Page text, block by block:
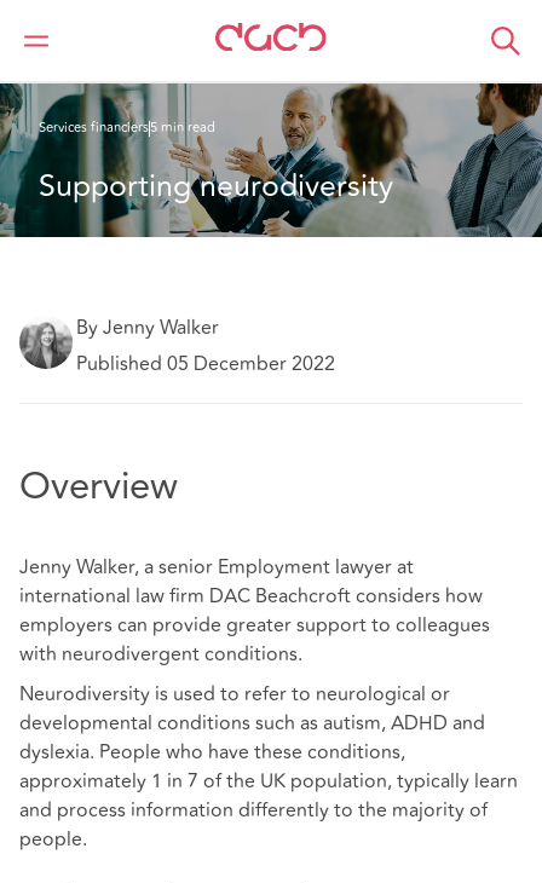
DAC Beachcroft Ce que nous pensons
Services financiers5 min read
Supporting neurodiversity
By Jenny Walker
Published 05 December 2022
Overview
Jenny Walker, a senior Employment lawyer at
international law firm DAC Beachcroft considers how
employers can provide greater support to colleagues
with neurodivergent conditions.
Neurodiversity is used to refer to neurological or
developmental conditions such as autism, ADHD and
dyslexia. People who have these conditions,
approximately 1 in 7 of the UK population, typically learn
and process information differently to the majority of
people.